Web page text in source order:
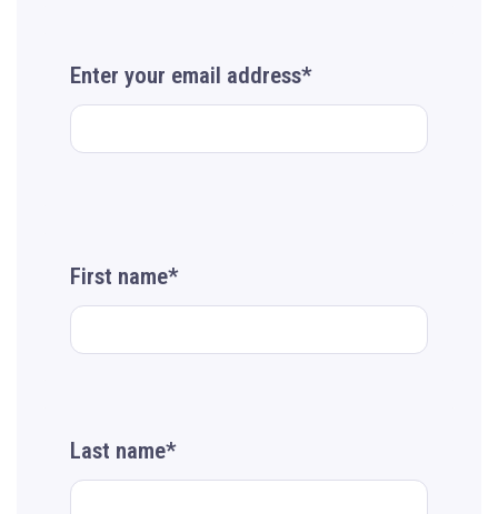
Enter your email address*
First name*
Last name*